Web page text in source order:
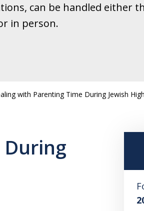
can be handled either
in person.
with Parenting Time During Jewish